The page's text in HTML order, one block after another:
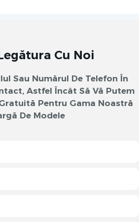
Cu Noi
Sau Numărul De Telefon În
Astfel Încât Să Vă Putem
Pentru Gama Noastră
De Modele